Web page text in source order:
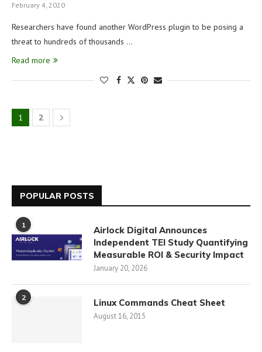
February 4, 2020
Researchers have found another WordPress plugin to be posing a
threat to hundreds of thousands …
Read more
1 2
POPULAR POSTS
1
Airlock Digital Announces
Independent TEI Study Quantifying
Measurable ROI & Security Impact
January 20, 2026
2 Linux Commands Cheat Sheet
August 16, 2015